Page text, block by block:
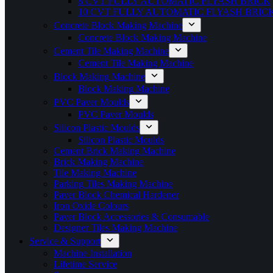
10 CVT FULLY AUTOMATIC FLYASH
Concrete Block Making Machine
Concrete Block Making Machine
Cement Tile Making Machine
Cement Tile Making Machine
Block Making Machine
Block Making Machine
PVC Paver Moulds
PVC Paver Moulds
Silicon Plastic Moulds
Silicon Plastic Moulds
Cement Brick Making Machine
Brick Making Machine
Tile Making Machine
Parking Tiles Making Machine
Paver Block Chemical Hardener
Iron Oxide Colours
Paver Block Accessories & Consumable
Designer Tiles Making Machine
Service & Support
Machine Installation
Lifetime Service